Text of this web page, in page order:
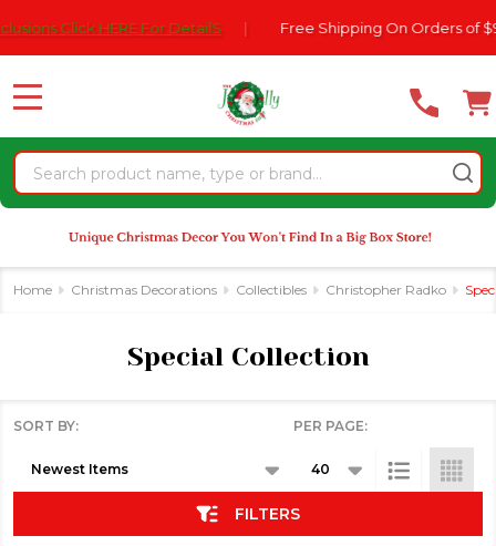
note:
website
an
accessibility
system.
Click HERE For DetailS Free Shipping On Orders of
Search
MENU
Home Christmas Decorations Collectibles Christopher Radko
Special Collection
SORT BY: PER PAGE:
FILTERS